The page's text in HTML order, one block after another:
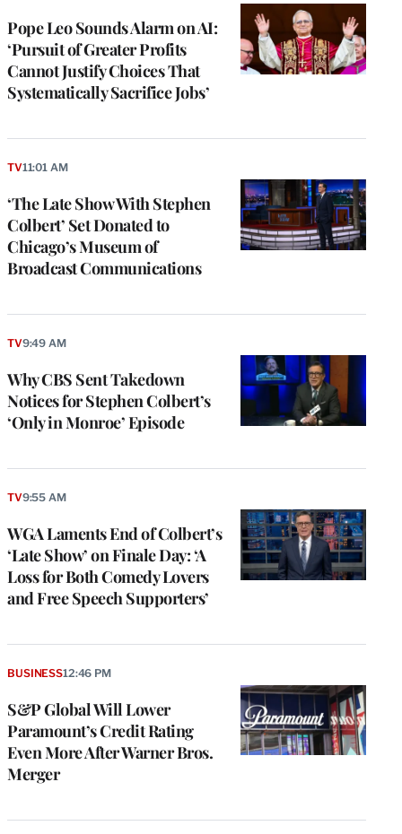
Pope Leo Sounds Alarm on AI:
‘Pursuit of Greater Profits
Cannot Justify Choices That
Systematically Sacrifice Jobs’
‘The Late Show With Stephen
Colbert’ Set Donated to
Chicago’s Museum of
Broadcast Communications
TV11:01 AM
Why CBS Sent Takedown
Notices for Stephen Colbert’s
‘Only in Monroe’ Episode
TV9:49 AM
WGA Laments End of Colbert’s
‘Late Show’ on Finale Day: ‘A
Loss for Both Comedy Lovers
and Free Speech Supporters’
TV9:55 AM
S&P Global Will Lower
Paramount’s Credit Rating
Even More After Warner Bros.
Merger
BUSINESS12:46 PM
e
i
o
u
s
P
g